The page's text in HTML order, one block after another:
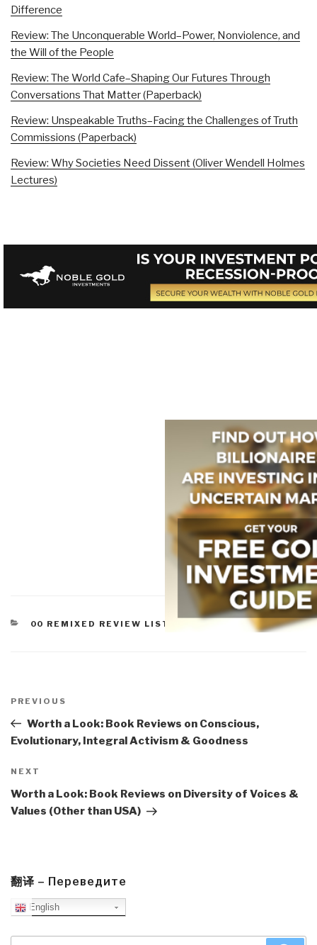
Difference
Review: The Unconquerable World–Power, Nonviolence, and
the Will of the People
Review: The World Cafe–Shaping Our Futures Through
Conversations That Matter (Paperback)
Review: Unspeakable Truths–Facing the Challenges of Truth
Commissions (Paperback)
Review: Why Societies Need Dissent (Oliver Wendell Holmes
Lectures)
CATEGORIES
00 REMIXED REVIEW LISTS WORTH A LOOK
navigation
Previous
Post
PREVIOUS
Worth a Look: Book Reviews on Conscious,
Evolutionary, Integral Activism & Goodness
Next
Post
NEXT
Worth a Look: Book Reviews on Diversity of Voices &
Values (Other than USA)
翻译 – Переведите
English